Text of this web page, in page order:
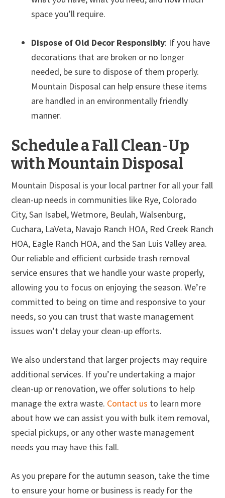
space you’ll require.
Dispose of Old Decor Responsibly: If you have
decorations that are broken or no longer
needed, be sure to dispose of them properly.
Mountain Disposal can help ensure these items
are handled in an environmentally friendly
manner.
Schedule a Fall Clean-Up
with Mountain Disposal
Mountain Disposal is your local partner for all your fall
clean-up needs in communities like Rye, Colorado
City, San Isabel, Wetmore, Beulah, Walsenburg,
Cuchara, LaVeta, Navajo Ranch HOA, Red Creek Ranch
HOA, Eagle Ranch HOA, and the San Luis Valley area.
Our reliable and efficient curbside trash removal
service ensures that we handle your waste properly,
allowing you to focus on enjoying the season. We’re
committed to being on time and responsive to your
needs, so you can trust that waste management
issues won’t delay your clean-up efforts.
We also understand that larger projects may require
additional services. If you’re undertaking a major
clean-up or renovation, we offer solutions to help
manage the extra waste. Contact us to learn more
about how we can assist you with bulk item removal,
special pickups, or any other waste management
needs you may have this fall.
As you prepare for the autumn season, take the time
to ensure your home or business is ready for the